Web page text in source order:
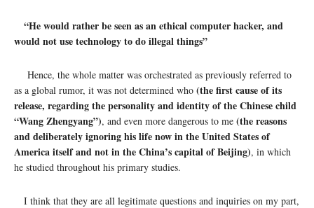
“He would rather be seen as an ethical computer hacker, and
would not use technology to do illegal things”
Hence, the whole matter was orchestrated as previously referred to
as a global rumor, it was not determined who (the first cause of its
release, regarding the personality and identity of the Chinese child
“Wang Zhengyang”), and even more dangerous to me (the reasons
and deliberately ignoring his life now in the United States of
America itself and not in the China’s capital of Beijing), in which
he studied throughout his primary studies.
I think that they are all legitimate questions and inquiries on my part,